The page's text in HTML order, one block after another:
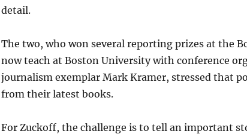
detail.
The two, who won several reporting prizes at the
now teach at Boston University with conference
journalism exemplar Mark Kramer, stressed that
from their latest books.
For Zuckoff, the challenge is to tell an important